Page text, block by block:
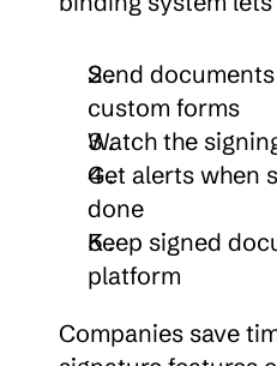
Send
custom forms
Watch the
Get alerts when
done
Keep signed
platform
Companies save